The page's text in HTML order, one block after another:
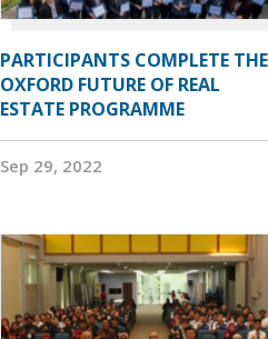
PARTICIPANTS COMPLETE THE
OXFORD FUTURE OF REAL
ESTATE PROGRAMME
Sep 29, 2022